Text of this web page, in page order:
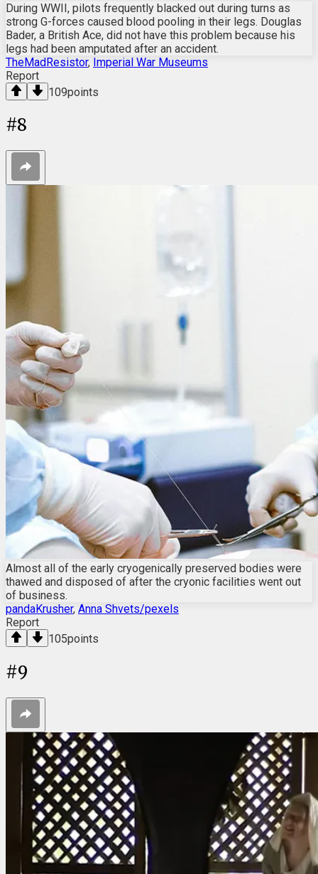
During WWII, pilots frequently blacked out during turns as
strong G-forces caused blood pooling in their legs. Douglas
Bader, a British Ace, did not have this problem because his
legs had been amputated after an accident.
TheMadResistor, Imperial War Museums
Report
109points
#8
Almost all of the early cryogenically preserved bodies were
thawed and disposed of after the cryonic facilities went out
of business.
pandaKrusher, Anna Shvets/pexels
Report
105points
#9